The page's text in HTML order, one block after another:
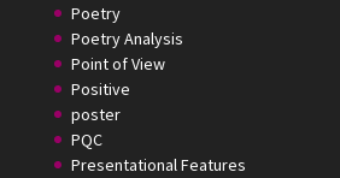
Poetry
Poetry Analysis
Point of View
Positive
poster
PQC
Presentational Features